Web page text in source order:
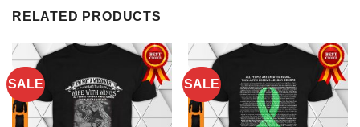
RELATED PRODUCTS
SALE SALE